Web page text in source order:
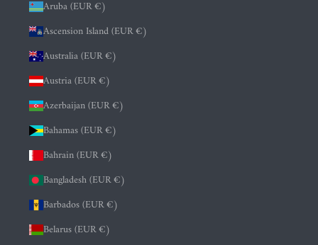
Aruba (EUR €)
Ascension Island (EUR €)
Australia (EUR €)
Austria (EUR €)
Azerbaijan (EUR €)
Bahamas (EUR €)
Bahrain (EUR €)
Bangladesh (EUR €)
Barbados (EUR €)
Belarus (EUR €)